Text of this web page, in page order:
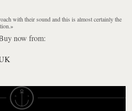
with their sound and this is almost certainly the
»
now from: